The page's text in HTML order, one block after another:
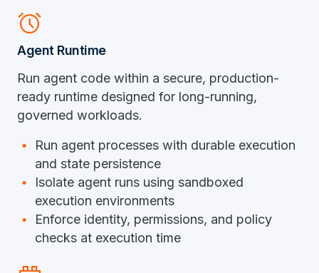
alarm
Agent Runtime
Run agent code within a secure, production-
ready runtime designed for long-running,
governed workloads.
Run agent processes with durable execution
and state persistence
Isolate agent runs using sandboxed
execution environments
Enforce identity, permissions, and policy
checks at execution time